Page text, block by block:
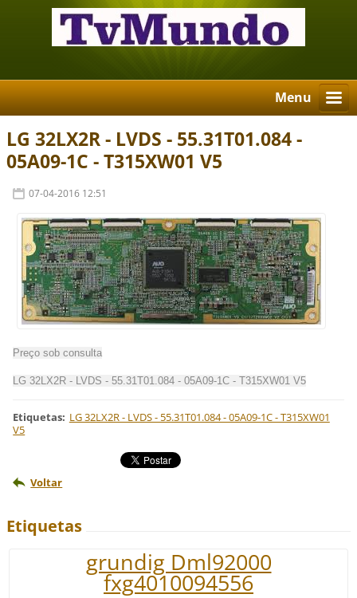
Menu
LG 32LX2R - LVDS - 55.31T01.084 -
05A09-1C - T315XW01 V5
07-04-2016 12:51
Preço sob consulta
LG 32LX2R - LVDS - 55.31T01.084 - 05A09-1C - T315XW01 V5
Etiquetas: LG 32LX2R - LVDS - 55.31T01.084 - 05A09-1C - T315XW01
V5
Voltar
Etiquetas
grundig Dml92000
fxg4010094556